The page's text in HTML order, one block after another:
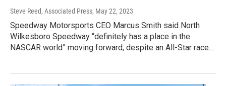
Steve Reed, Associated Press, May 22, 2023
Speedway Motorsports CEO Marcus Smith said North
Wilkesboro Speedway “definitely has a place in the
NASCAR world” moving forward, despite an All-Star race…